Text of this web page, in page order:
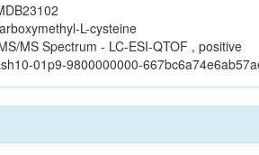
L-cysteine
MS Spectrum - LC-ESI-QTOF , positive
01p9-9800000000-